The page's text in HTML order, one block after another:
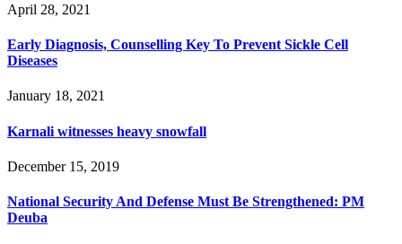
April 28, 2021
Early Diagnosis, Counselling Key To Prevent Sickle Cell
Diseases
January 18, 2021
Karnali witnesses heavy snowfall
December 15, 2019
National Security And Defense Must Be Strengthened: PM
Deuba